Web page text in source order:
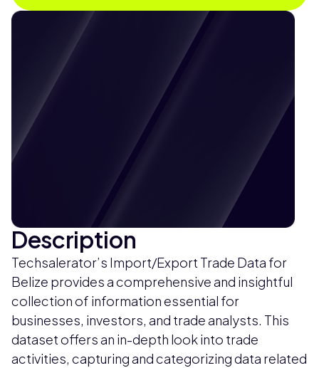
Description
Techsalerator’s Import/Export Trade Data for
Belize provides a comprehensive and insightful
collection of information essential for
businesses, investors, and trade analysts. This
dataset offers an in-depth look into trade
activities, capturing and categorizing data related